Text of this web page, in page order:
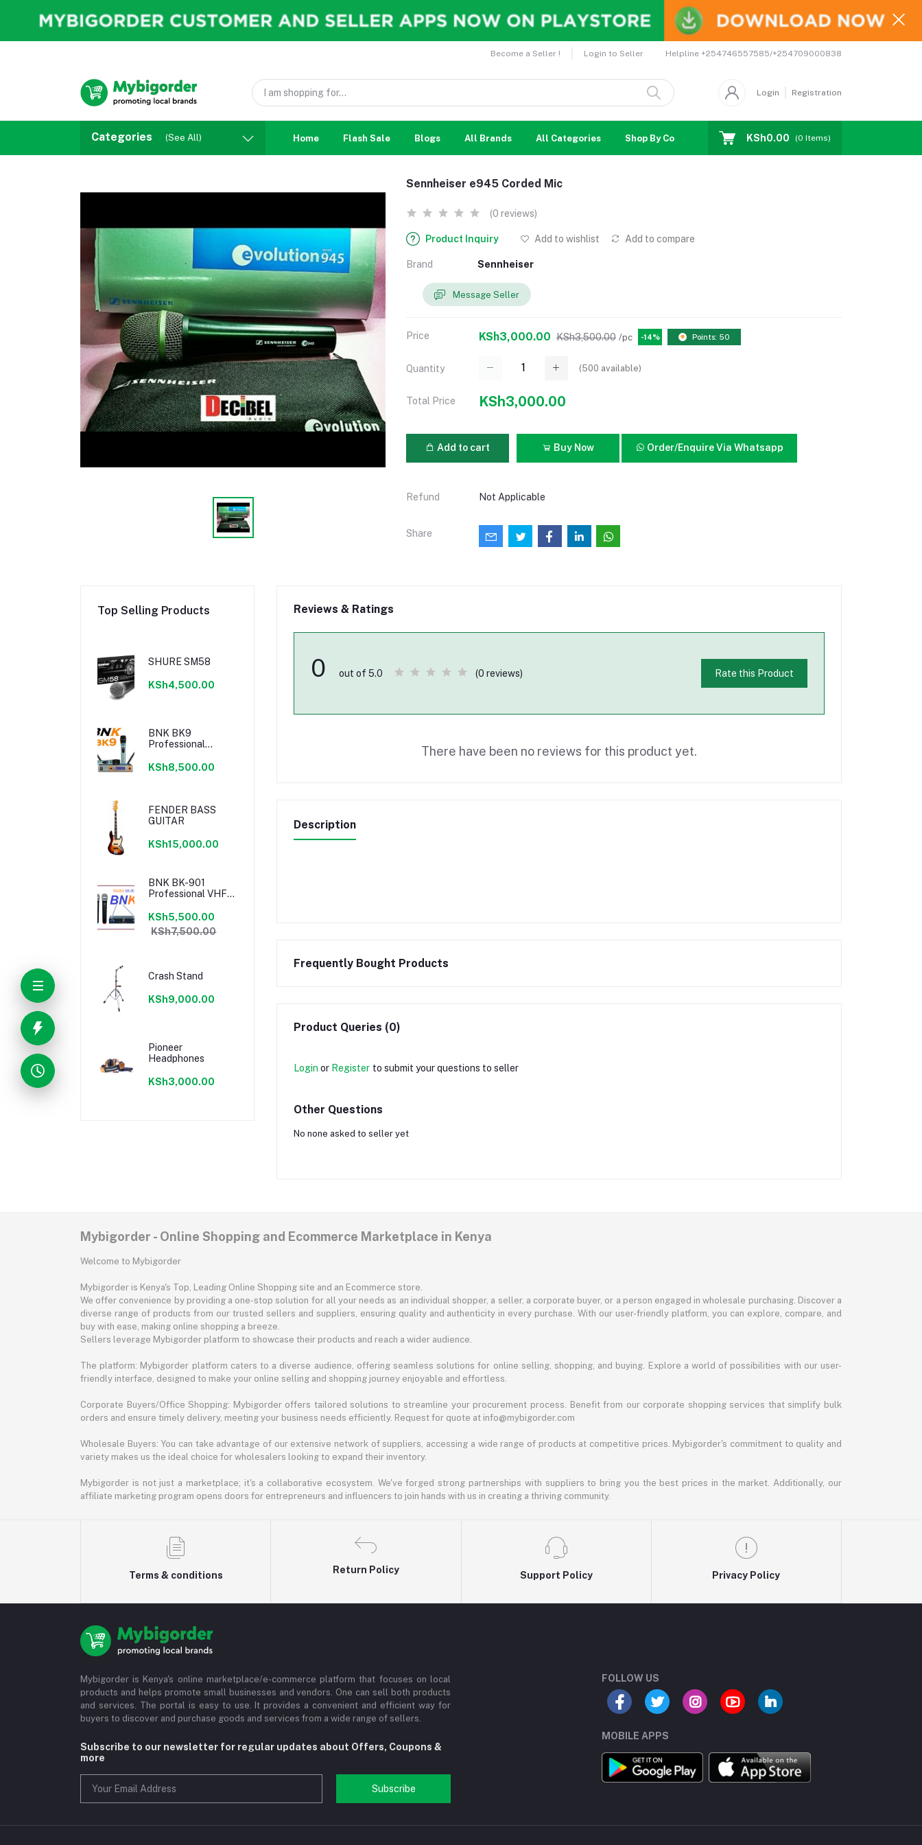
Become a Seller ! Login to Seller Helpline +254746557585/+254709000838
Login Registration
Categories (See All) Home Flash Sale Blogs All Brands All Categories Shop By Country Coupons Affiliates
KSh0.00 (0 Items)
Sennheiser e945 Corded Mic
(0 reviews)
Product Inquiry Add to wishlist Add to compare
Brand Sennheiser
Message Seller
Price KSh3,000.00 KSh3,500.00 /pc -14% Points: 50
Quantity (500 available)
Total Price KSh3,000.00
Add to cart Buy Now Order/Enquire Via Whatsapp
Refund Not Applicable
Share
Top Selling Products
SHURE SM58
KSh4,500.00
BNK BK9
Professional
Microphone
KSh8,500.00
FENDER BASS
GUITAR
KSh15,000.00
BNK BK-901
Professional VHF
KSh5,500.00
KSh7,500.00
Crash Stand
KSh9,000.00
Pioneer
Headphones
KSh3,000.00
Reviews & Ratings
0 out of 5.0 (0 reviews) Rate this Product
There have been no reviews for this product yet.
Description
Frequently Bought Products
Product Queries (0)
Login or Register to submit your questions to seller
Other Questions
No none asked to seller yet
Mybigorder - Online Shopping and Ecommerce Marketplace in Kenya
Welcome to Mybigorder
Mybigorder is Kenya's Top, Leading Online Shopping site and an Ecommerce store.
We offer convenience by providing a one-stop solution for all your needs as an individual shopper, a seller, a corporate buyer, or a person engaged in wholesale purchasing. Discover a
diverse range of products from our trusted sellers and suppliers, ensuring quality and authenticity in every purchase. With our user-friendly platform, you can explore, compare, and
buy with ease, making online shopping a breeze.
Sellers leverage Mybigorder platform to showcase their products and reach a wider audience.
The platform: Mybigorder platform caters to a diverse audience, offering seamless solutions for online selling, shopping, and buying. Explore a world of possibilities with our user-
friendly interface, designed to make your online selling and shopping journey enjoyable and effortless.
Corporate Buyers/Office Shopping: Mybigorder offers tailored solutions to streamline your procurement process. Benefit from our corporate shopping services that simplify bulk
orders and ensure timely delivery, meeting your business needs efficiently. Request for quote at info@mybigorder.com
Wholesale Buyers: You can take advantage of our extensive network of suppliers, accessing a wide range of products at competitive prices. Mybigorder's commitment to quality and
variety makes us the ideal choice for wholesalers looking to expand their inventory.
Mybigorder is not just a marketplace; it's a collaborative ecosystem. We've forged strong partnerships with suppliers to bring you the best prices in the market. Additionally, our
affiliate marketing program opens doors for entrepreneurs and influencers to join hands with us in creating a thriving community.
Terms & conditions
Return Policy
Support Policy Privacy Policy
Mybigorder is Kenya's online marketplace/e-commerce platform that focuses on local
products and helps promote small businesses and vendors. One can sell both products
and services. The portal is easy to use. It provides a convenient and efficient way for
buyers to discover and purchase goods and services from a wide range of sellers.
Subscribe to our newsletter for regular updates about Offers, Coupons &
more
Subscribe
FOLLOW US
MOBILE APPS